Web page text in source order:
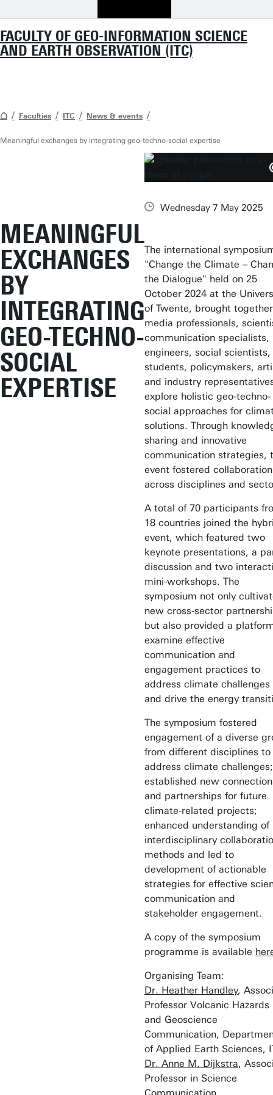
FACULTY OF GEO-INFORMATION SCIENCE
AND EARTH OBSERVATION (ITC)
Faculties ITC News & events
Meaningful exchanges by integrating geo-techno-social expertise
MEANINGFUL
EXCHANGES
BY
INTEGRATING
GEO-TECHNO-
SOCIAL
EXPERTISE
Wednesday 7 May 2025
The international
"Change the Climate –
the Dialogue" held on 25
October 2024 at the
of Twente, brought together
media professionals,
communication specialists,
engineers, social scientists,
students, policymakers,
and industry
explore holistic geo-techno-
social approaches for
solutions. Through
sharing and innovative
communication strategies,
event fostered collaboration
across disciplines and
A total of 70 participants
18 countries joined the
event, which featured two
keynote presentations, a
discussion and two
mini-workshops. The
symposium not only
new cross-sector
but also provided a
examine effective
communication and
engagement practices to
address climate challenges
and drive the energy
The symposium fostered
engagement of a diverse
from different disciplines to
address climate challenges;
established new
and partnerships for future
climate-related projects;
enhanced understanding of
interdisciplinary
methods and led to
development of actionable
strategies for effective
communication and
stakeholder engagement.
A copy of the symposium
programme is available
Organising Team:
Dr. Heather Handley,
Professor Volcanic Hazards
and Geoscience
Communication,
of Applied Earth Sciences,
Dr. Anne M. Dijkstra,
Professor in Science